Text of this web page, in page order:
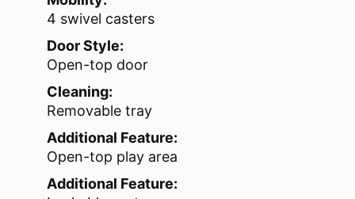
4 swivel casters
Door Style:
Open-top door
Cleaning:
Removable tray
Additional Feature:
Open-top play area
Additional Feature: